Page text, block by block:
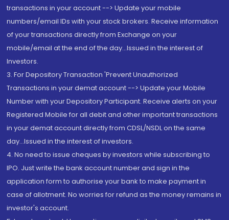
transactions in your account --> Update your mobile
numbers/email IDs with your stock brokers. Receive information
of your transactions directly from Exchange on your
mobile/email at the end of the day...Issued in the interest of
Investors.
3. For Depository Transaction 'Prevent Unauthorized
Transactions in your demat account --> Update your Mobile
Number with your Depository Participant. Receive alerts on your
Registered Mobile for all debit and other important transactions
in your demat account directly from CDSL/NSDL on the same
day...Issued in the interest of investors.
4. No need to issue cheques by investors while subscribing to
IPO. Just write the bank account number and sign in the
application form to authorise your bank to make payment in
case of allotment. No worries for refund as the money remains in
investor's account.